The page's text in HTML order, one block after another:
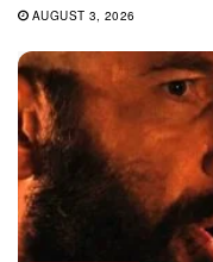
AUGUST 3, 2026